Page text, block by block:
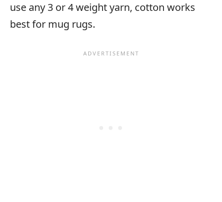
use any 3 or 4 weight yarn, cotton works
best for mug rugs.